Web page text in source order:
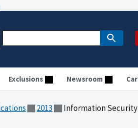
Exclusions Newsroom
2013 Information Security Weaknesses Pose Risk to